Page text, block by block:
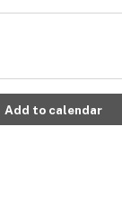
Add to calendar